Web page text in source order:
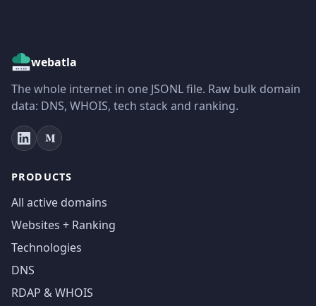
webatla
The whole internet in one JSONL file. Raw bulk domain
data: DNS, WHOIS, tech stack and ranking.
PRODUCTS
All active domains
Websites + Ranking
Technologies
DNS
RDAP & WHOIS